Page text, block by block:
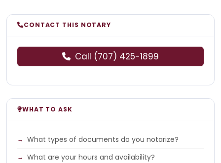
CONTACT THIS NOTARY
Call (707) 425-1899
WHAT TO ASK
What types of documents do you notarize?
What are your hours and availability?